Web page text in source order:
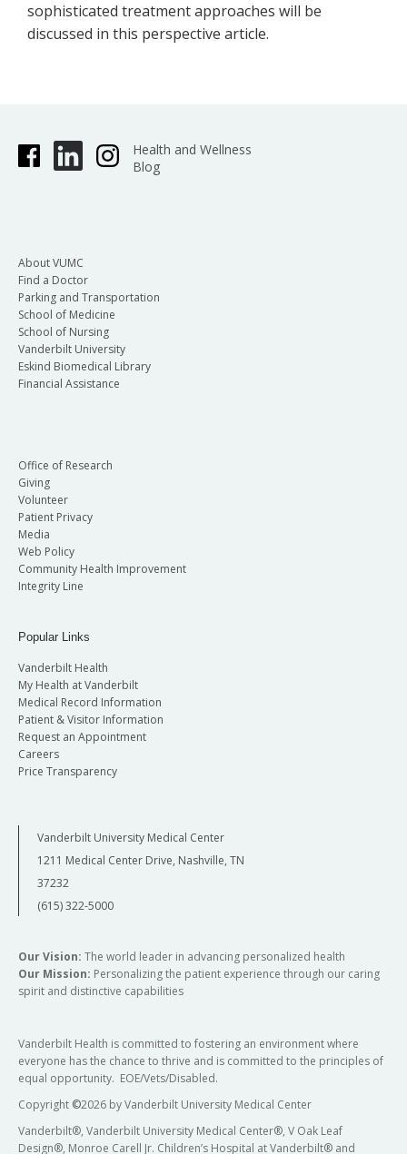
sophisticated treatment approaches will be
discussed in this perspective article.
Health and Wellness
Blog
About VUMC
Find a Doctor
Parking and Transportation
School of Medicine
School of Nursing
Vanderbilt University
Eskind Biomedical Library
Financial Assistance
Office of Research
Giving
Volunteer
Patient Privacy
Media
Web Policy
Community Health Improvement
Integrity Line
Popular Links
Vanderbilt Health
My Health at Vanderbilt
Medical Record Information
Patient & Visitor Information
Request an Appointment
Careers
Price Transparency
Vanderbilt University Medical Center
1211 Medical Center Drive, Nashville, TN
37232
(615) 322-5000
Our Vision: The world leader in advancing personalized health
Our Mission: Personalizing the patient experience through our caring
spirit and distinctive capabilities
Vanderbilt Health is committed to fostering an environment where
everyone has the chance to thrive and is committed to the principles of
equal opportunity. EOE/Vets/Disabled.
Copyright ©2026 by Vanderbilt University Medical Center
Vanderbilt®, Vanderbilt University Medical Center®, V Oak Leaf
Design®, Monroe Carell Jr. Children’s Hospital at Vanderbilt® and